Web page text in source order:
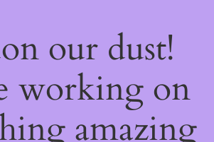
our dust!
working on
amazing